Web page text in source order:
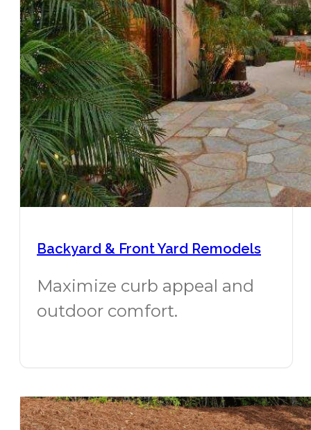
Backyard & Front Yard Remodels
Maximize curb appeal and
outdoor comfort.